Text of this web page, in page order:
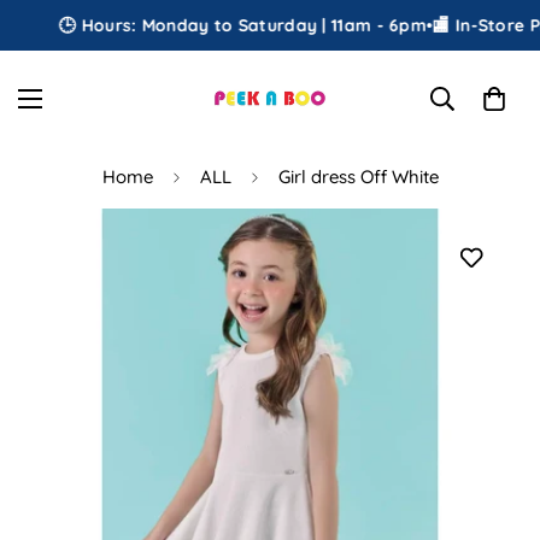
🕒 Hours: Monday to Saturday | 11am - 6pm•🏬 In-Store
Home ALL Girl dress Off White